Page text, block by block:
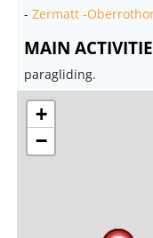
-Zermatt -
MAIN
paragliding.
+
−